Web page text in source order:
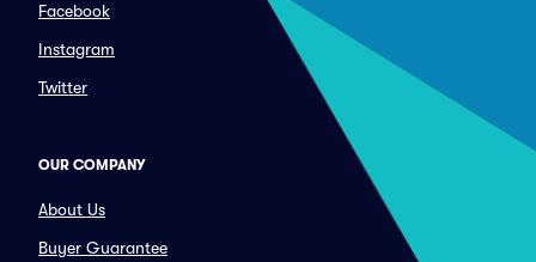
Facebook
Instagram
Twitter
OUR COMPANY
About Us
Buyer Guarantee